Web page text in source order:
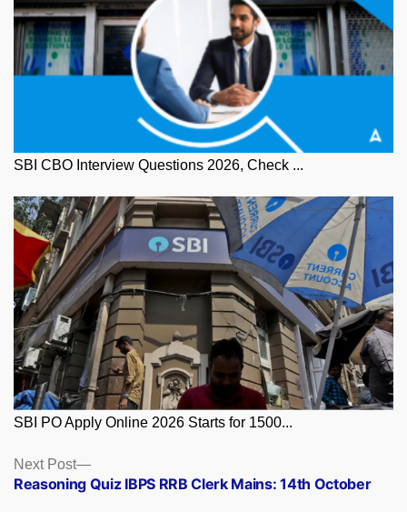
SBI CBO Interview Questions 2026, Check ...
SBI PO Apply Online 2026 Starts for 1500...
Posts
navigation
Next Post
Next
post:
Reasoning Quiz IBPS RRB Clerk Mains: 14th October